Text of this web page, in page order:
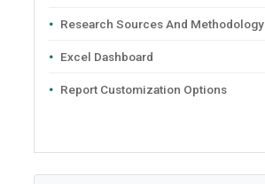
Research Sources And Methodology
Excel Dashboard
Report Customization Options